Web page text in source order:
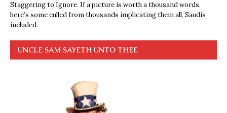
Staggering to Ignore. If a picture is worth a thousand words,
here’s some culled from thousands implicating them all, Saudis
included.
UNCLE SAM SAYETH UNTO THEE